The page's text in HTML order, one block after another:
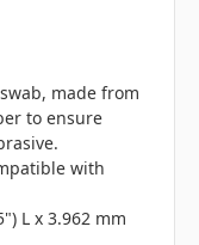
made from
to ensure
with
L x 3.962 mm